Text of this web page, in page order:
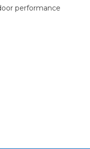
performance